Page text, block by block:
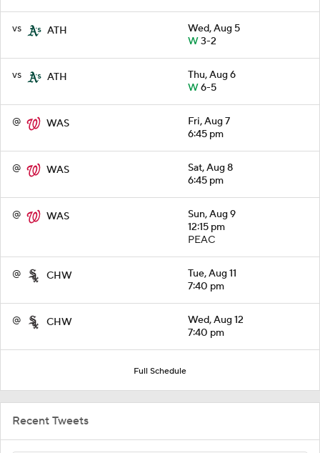
vs ATH
Wed, Aug 5
W3-2
vs ATH
Thu, Aug 6
W6-5
@ WAS
Fri, Aug 7
6:45 pm
@ WAS
Sat, Aug 8
6:45 pm
@ WAS
Sun, Aug 9
12:15 pm
PEAC
@ CHW
Tue, Aug 11
7:40 pm
@ CHW
Wed, Aug 12
7:40 pm
Full Schedule
Recent Tweets